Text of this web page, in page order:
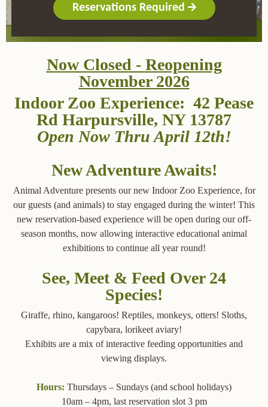
Reservations Required
Now Closed - Reopening
November 2026
Indoor Zoo Experience: 42 Pease
Rd Harpursville, NY 13787
Open Now Thru April 12th!
New Adventure Awaits!
Animal Adventure presents our new Indoor Zoo Experience, for
our guests (and animals) to stay engaged during the winter! This
new reservation-based experience will be open during our off-
season months, now allowing interactive educational animal
exhibitions to continue all year round!
See, Meet & Feed Over 24
Species!
Giraffe, rhino, kangaroos! Reptiles, monkeys, otters! Sloths,
capybara, lorikeet aviary!
Exhibits are a mix of interactive feeding opportunities and
viewing displays.
Hours: Thursdays – Sundays (and school holidays)
10am – 4pm, last reservation slot 3 pm